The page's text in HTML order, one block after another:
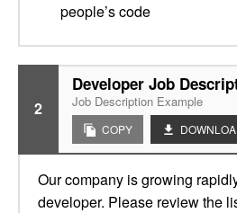
people’s code
2
Developer Job
Job Description Example
COPY
Our company is growing
developer. Please review the